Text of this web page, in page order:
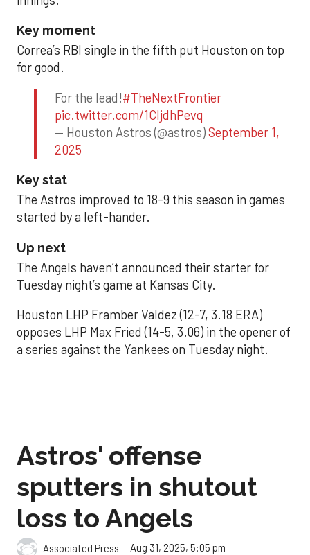
Key moment
Correa’s RBI single in the fifth put Houston on top
for good.
For the lead!#TheNextFrontier
pic.twitter.com/1CIjdhPevq
— Houston Astros (@astros)September 1,
2025
Key stat
The Astros improved to 18-9 this season in games
started by a left-hander.
Up next
The Angels haven’t announced their starter for
Tuesday night’s game at Kansas City.
Houston LHP Framber Valdez (12-7, 3.18 ERA)
opposes LHP Max Fried (14-5, 3.06) in the opener of
a series against the Yankees on Tuesday night.
Astros' offense
sputters in shutout
loss to Angels
Associated Press Aug 31, 2025, 5:05 pm